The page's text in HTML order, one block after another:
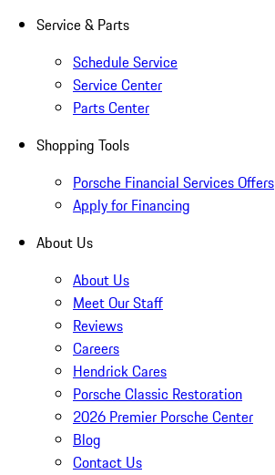
Service & Parts
Schedule Service
Service Center
Parts Center
Shopping Tools
Porsche Financial Services Offers
Apply for Financing
About Us
About Us
Meet Our Staff
Reviews
Careers
Hendrick Cares
Porsche Classic Restoration
2026 Premier Porsche Center
Blog
Contact Us